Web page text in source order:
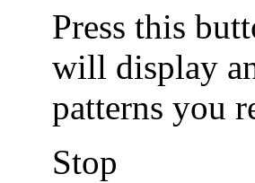
Press this
will display
patterns you
Stop